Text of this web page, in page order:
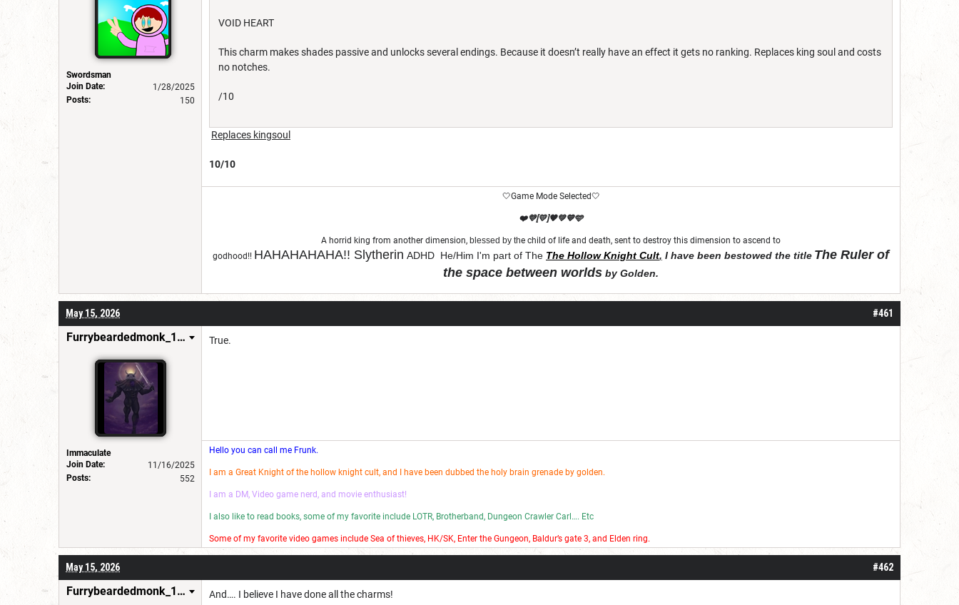
Swordsman
Join Date:
1/28/2025
Posts:
150
VOID HEART
This charm makes shades passive and unlocks several endings. Because it doesn’t really have an effect it gets no ranking. Replaces king soul and costs
no notches.
/10
Replaces kingsoul
10/10
🤍Game Mode Selected🤍
❤️💜[💛]🧡💚💙🩵
A horrid king from another dimension, blessed by the child of life and death, sent to destroy this dimension to ascend to
godhood!! HAHAHAHAHA!! Slytherin ADHD He/Him I'm part of The The Hollow Knight Cult, I have been bestowed the title The Ruler of
the space between worlds by Golden.
"Let chaos come from purity and order"
#461
May 15, 2026
Furrybeardedmonk_198654
Immaculate
Join Date:
11/16/2025
Posts:
552
True.
Hello you can call me Frunk.
I am a Great Knight of the hollow knight cult, and I have been dubbed the holy brain grenade by golden.
I am a DM, Video game nerd, and movie enthusiast!
I also like to read books, some of my favorite include LOTR, Brotherband, Dungeon Crawler Carl…. Etc
Some of my favorite video games include Sea of thieves, HK/SK, Enter the Gungeon, Baldur’s gate 3, and Elden ring.
Have a good day! 😎
#462
May 15, 2026
Furrybeardedmonk_198654 And…. I believe I have done all the charms!